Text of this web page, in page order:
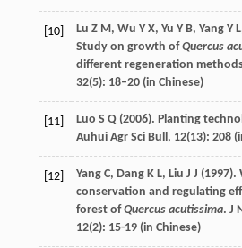
[10] Lu Z M , Wu Y X, Yu Y B, Yang Y L
Study on growth ofQuercus
different regeneration
32(5): 18–20 (in Chinese)
[11] Luo S Q(2006). Planting
Auhui Agr Sci Bull , 12(13): 208
[12] Yang C, Dang K L, Liu J J (1997).
conservation and regulating
forest ofQuercus acutissima. J
12(2): 15-19 (in Chinese)